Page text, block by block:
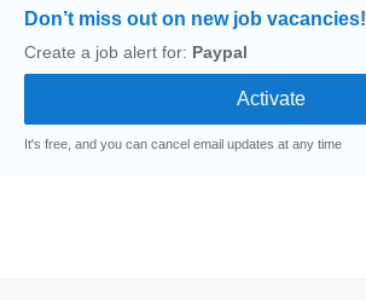
Don’t miss out on new job vacancies!
Create a job alert for: Paypal
It's free, and you can cancel email updates at any time